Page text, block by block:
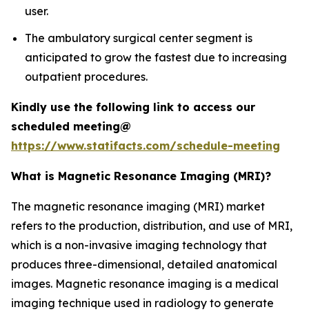
user.
The ambulatory surgical center segment is
anticipated to grow the fastest due to increasing
outpatient procedures.
Kindly use the following link to access our
scheduled meeting@
https://www.statifacts.com/schedule-meeting
What is Magnetic Resonance Imaging (MRI)?
The magnetic resonance imaging (MRI) market
refers to the production, distribution, and use of MRI,
which is a non-invasive imaging technology that
produces three-dimensional, detailed anatomical
images. Magnetic resonance imaging is a medical
imaging technique used in radiology to generate